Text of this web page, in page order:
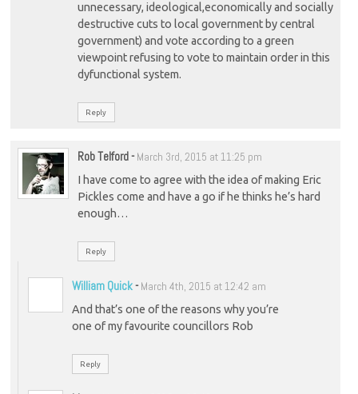
unnecessary, ideological,economically and socially
destructive cuts to local government by central
government) and vote according to a green
viewpoint refusing to vote to maintain order in this
dyfunctional system.
Reply
Rob Telford- March 3rd, 2015 at 11:25 pm
I have come to agree with the idea of making Eric
Pickles come and have a go if he thinks he’s hard
enough…
Reply
William Quick- March 4th, 2015 at 12:42 am
And that’s one of the reasons why you’re
one of my favourite councillors Rob
Reply